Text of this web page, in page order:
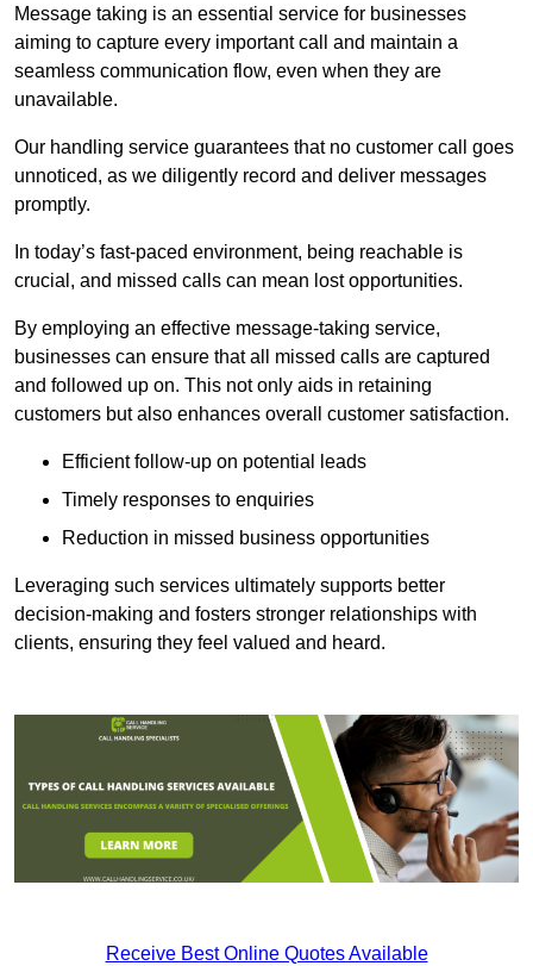
Message taking is an essential service for businesses
aiming to capture every important call and maintain a
seamless communication flow, even when they are
unavailable.
Our handling service guarantees that no customer call goes
unnoticed, as we diligently record and deliver messages
promptly.
In today’s fast-paced environment, being reachable is
crucial, and missed calls can mean lost opportunities.
By employing an effective message-taking service,
businesses can ensure that all missed calls are captured
and followed up on. This not only aids in retaining
customers but also enhances overall customer satisfaction.
Efficient follow-up on potential leads
Timely responses to enquiries
Reduction in missed business opportunities
Leveraging such services ultimately supports better
decision-making and fosters stronger relationships with
clients, ensuring they feel valued and heard.
Receive Best Online Quotes Available